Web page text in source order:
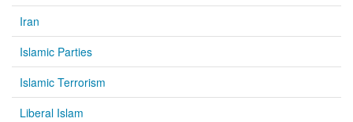
Iran
Islamic Parties
Islamic Terrorism
Liberal Islam